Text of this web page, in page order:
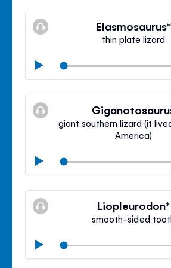
Mute
Elasmosaurus*
thin plate lizard
Play
Mute
giant southern lizard (it
America)
Play
Mute
Liopleurodon*
smooth-sided
Play